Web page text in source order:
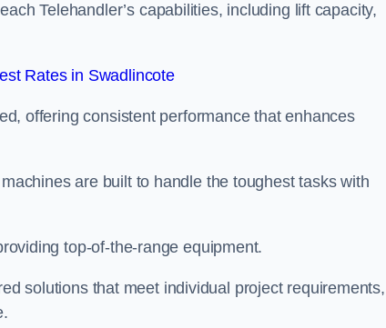
Telehandler’s capabilities, including lift capacity,
Rates in Swadlincote
offering consistent performance that enhances
are built to handle the toughest tasks with
top-of-the-range equipment.
solutions that meet individual project requirements,